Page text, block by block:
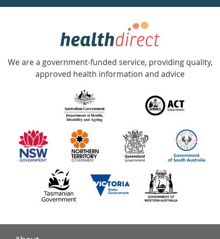
week
Government
Accredited
with
information
partners
We are a government-funded service, providing quality,
approved health information and advice